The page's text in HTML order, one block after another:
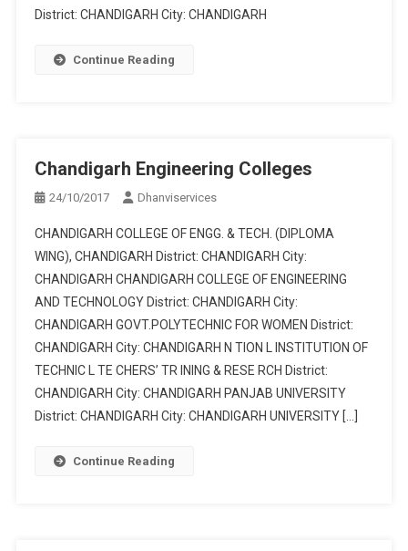
District: CHANDIGARH City: CHANDIGARH
Continue Reading
Chandigarh Engineering Colleges
24/10/2017 Dhanviservices
CHANDIGARH COLLEGE OF ENGG. & TECH. (DIPLOMA
WING), CHANDIGARH District: CHANDIGARH City:
CHANDIGARH CHANDIGARH COLLEGE OF ENGINEERING
AND TECHNOLOGY District: CHANDIGARH City:
CHANDIGARH GOVT.POLYTECHNIC FOR WOMEN District:
CHANDIGARH City: CHANDIGARH N TION L INSTITUTION OF
TECHNIC L TE CHERS’ TR INING & RESE RCH District:
CHANDIGARH City: CHANDIGARH PANJAB UNIVERSITY
District: CHANDIGARH City: CHANDIGARH UNIVERSITY […]
Continue Reading